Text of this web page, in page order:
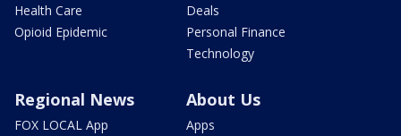
Health Care
Opioid Epidemic
Deals
Personal Finance
Technology
Regional News
FOX LOCAL App
About Us
Apps